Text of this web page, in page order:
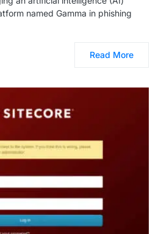
named Gamma in phishing
Read More